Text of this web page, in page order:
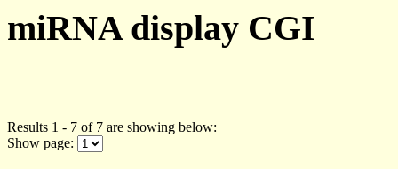
miRNA display CGI
Results 1 - 7 of 7 are showing below:
Show page: